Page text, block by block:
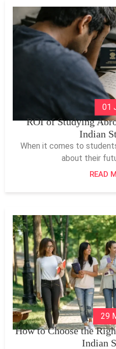
01
ROI of Studying
Indian
When it comes to
about their
READ
29
How to Choose the
Indian